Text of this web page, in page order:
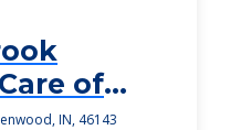
of
IN, 46143